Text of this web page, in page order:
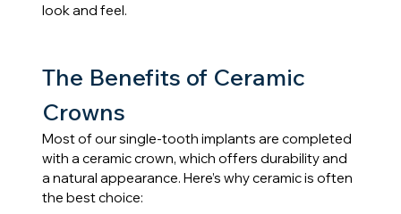
look and feel.
The Benefits of Ceramic
Crowns
Most of our single-tooth implants are completed
with a ceramic crown, which offers durability and
a natural appearance. Here’s why ceramic is often
the best choice: